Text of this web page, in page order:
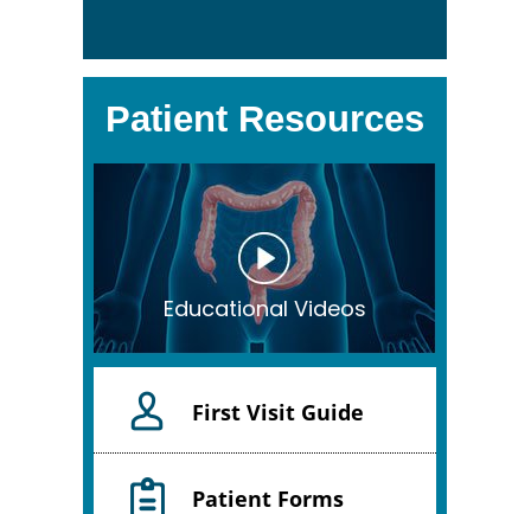
Patient Resources
Educational Videos
First Visit Guide
Patient Forms